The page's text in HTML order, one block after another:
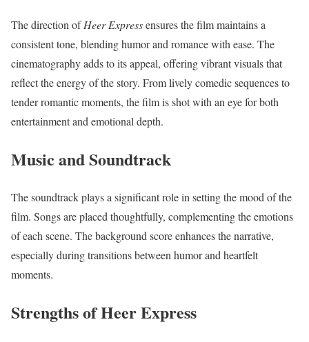
The direction ofHeer Expressensures the film maintains a
consistent tone, blending humor and romance with ease. The
cinematography adds to its appeal, offering vibrant visuals that
reflect the energy of the story. From lively comedic sequences to
tender romantic moments, the film is shot with an eye for both
entertainment and emotional depth.
Music and Soundtrack
The soundtrack plays a significant role in setting the mood of the
film. Songs are placed thoughtfully, complementing the emotions
of each scene. The background score enhances the narrative,
especially during transitions between humor and heartfelt
moments.
Strengths of Heer Express